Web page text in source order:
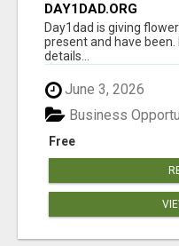
DAY1DAD.ORG
Day1dad is giving
present and have
details...
June 3, 2026
Free
Business